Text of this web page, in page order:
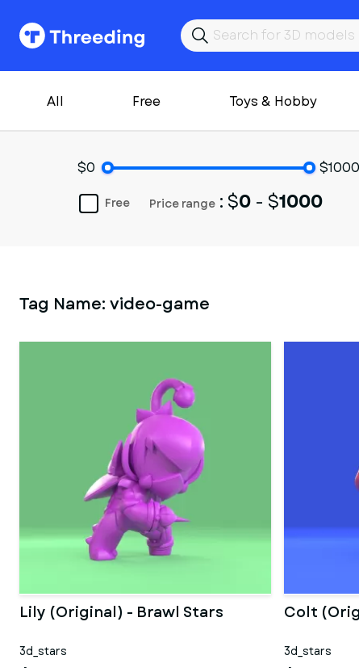
All Free Toys & Hobby
$0 $1000
Price range : $0 - $1000
Free
Tag Name: video-game
Lily (Original) - Brawl Stars
3d_stars
Colt
3d_stars